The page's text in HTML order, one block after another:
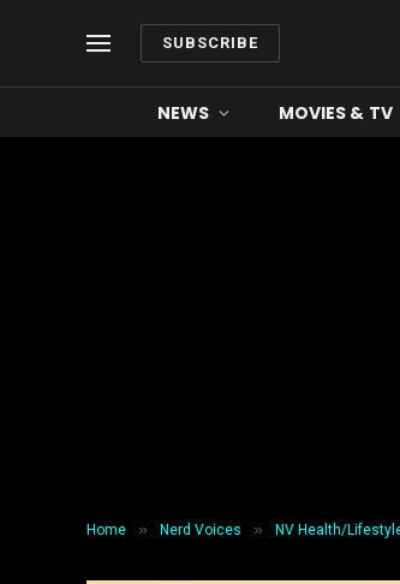
SUBSCRIBE
NEWS MOVIES & TV
Home » Nerd Voices » NV Health/